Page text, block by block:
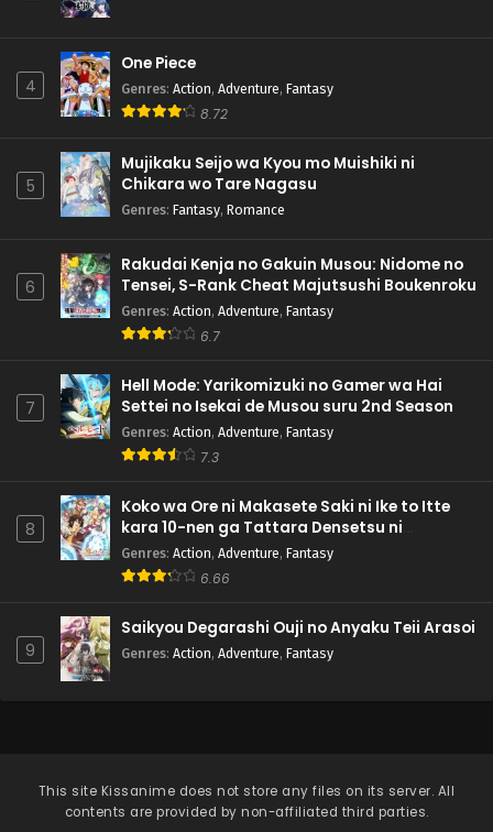
4
One Piece
Genres: Action, Adventure, Fantasy
8.72
5
Mujikaku Seijo wa Kyou mo Muishiki ni
Chikara wo Tare Nagasu
Genres: Fantasy, Romance
6
Rakudai Kenja no Gakuin Musou: Nidome no
Tensei, S-Rank Cheat Majutsushi Boukenroku
Genres: Action, Adventure, Fantasy
6.7
7
Hell Mode: Yarikomizuki no Gamer wa Hai
Settei no Isekai de Musou suru 2nd Season
Genres: Action, Adventure, Fantasy
7.3
8
Koko wa Ore ni Makasete Saki ni Ike to Itte
kara 10-nen ga Tattara Densetsu ni
Natteita.
Genres: Action, Adventure, Fantasy
6.66
9
Saikyou Degarashi Ouji no Anyaku Teii Arasoi
Genres: Action, Adventure, Fantasy
This site Kissanime does not store any files on its server. All
contents are provided by non-affiliated third parties.